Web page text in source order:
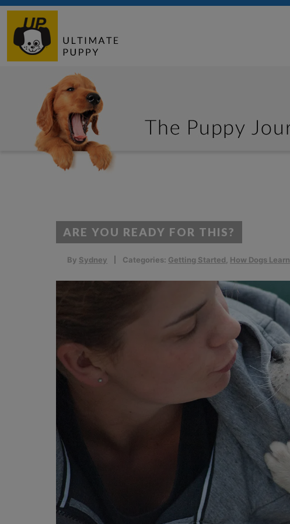
ARE YOU READY FOR THIS?
By Sydney Categories: Getting Started How Dogs Learn